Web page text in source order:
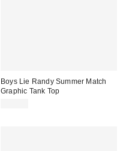
Boys Lie Randy Summer Match
Graphic Tank Top